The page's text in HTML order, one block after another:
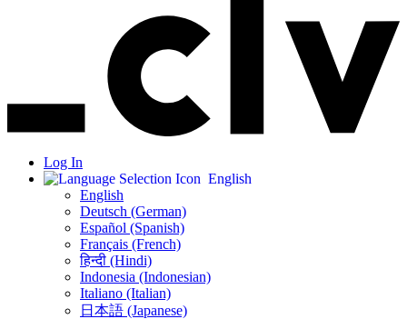
Log In
English
English
Deutsch (German)
Español (Spanish)
Français (French)
हिन्दी (Hindi)
Indonesia (Indonesian)
Italiano (Italian)
日本語 (Japanese)